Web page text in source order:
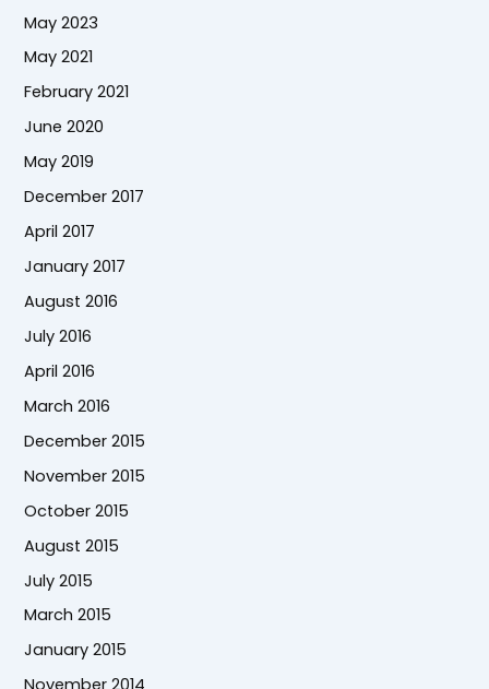
May 2023
May 2021
February 2021
June 2020
May 2019
December 2017
April 2017
January 2017
August 2016
July 2016
April 2016
March 2016
December 2015
November 2015
October 2015
August 2015
July 2015
March 2015
January 2015